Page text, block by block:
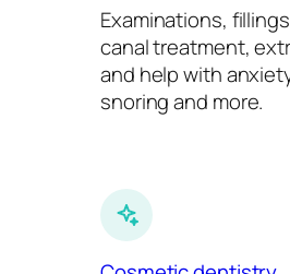
Examinations,
canal treatment,
and help with
snoring and more.